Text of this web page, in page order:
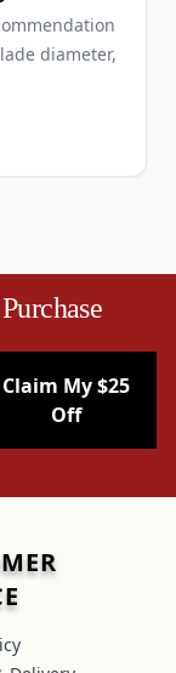
diameter,
Claim My $25
Off